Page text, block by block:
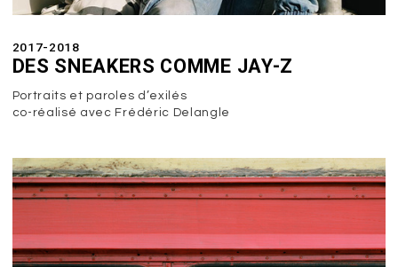
2017-2018
DES SNEAKERS COMME JAY-Z
Portraits et paroles d’exilés
co-réalisé avec Frédéric Delangle